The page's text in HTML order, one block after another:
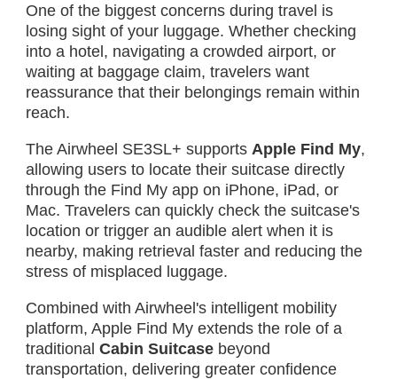
One of the biggest concerns during travel is
losing sight of your luggage. Whether checking
into a hotel, navigating a crowded airport, or
waiting at baggage claim, travelers want
reassurance that their belongings remain within
reach.
The Airwheel SE3SL+ supports Apple Find My,
allowing users to locate their suitcase directly
through the Find My app on iPhone, iPad, or
Mac. Travelers can quickly check the suitcase's
location or trigger an audible alert when it is
nearby, making retrieval faster and reducing the
stress of misplaced luggage.
Combined with Airwheel's intelligent mobility
platform, Apple Find My extends the role of a
traditional Cabin Suitcasebeyond
transportation, delivering greater confidence